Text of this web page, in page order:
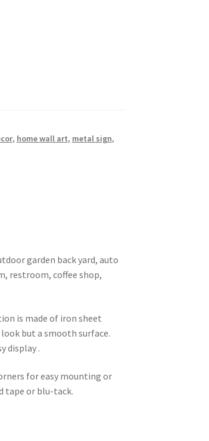
, home wall art, metal sign,
garden back yard, auto
restroom, coffee shop,
is made of iron sheet
but a smooth surface.
display .
for easy mounting or
tape or blu-tack.